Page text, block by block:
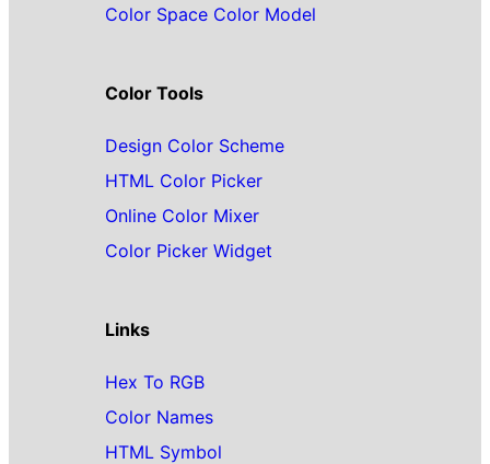
Color Space Color Model
Color Tools
Design Color Scheme
HTML Color Picker
Online Color Mixer
Color Picker Widget
Links
Hex To RGB
Color Names
HTML Symbol